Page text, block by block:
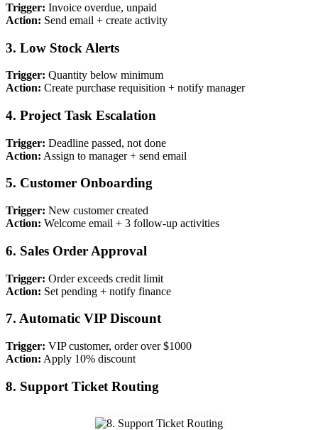
Trigger: Invoice overdue, unpaid
Action: Send email + create activity
3. Low Stock Alerts
Trigger: Quantity below minimum
Action: Create purchase requisition + notify manager
4. Project Task Escalation
Trigger: Deadline passed, not done
Action: Assign to manager + send email
5. Customer Onboarding
Trigger: New customer created
Action: Welcome email + 3 follow-up activities
6. Sales Order Approval
Trigger: Order exceeds credit limit
Action: Set pending + notify finance
7. Automatic VIP Discount
Trigger: VIP customer, order over $1000
Action: Apply 10% discount
8. Support Ticket Routing